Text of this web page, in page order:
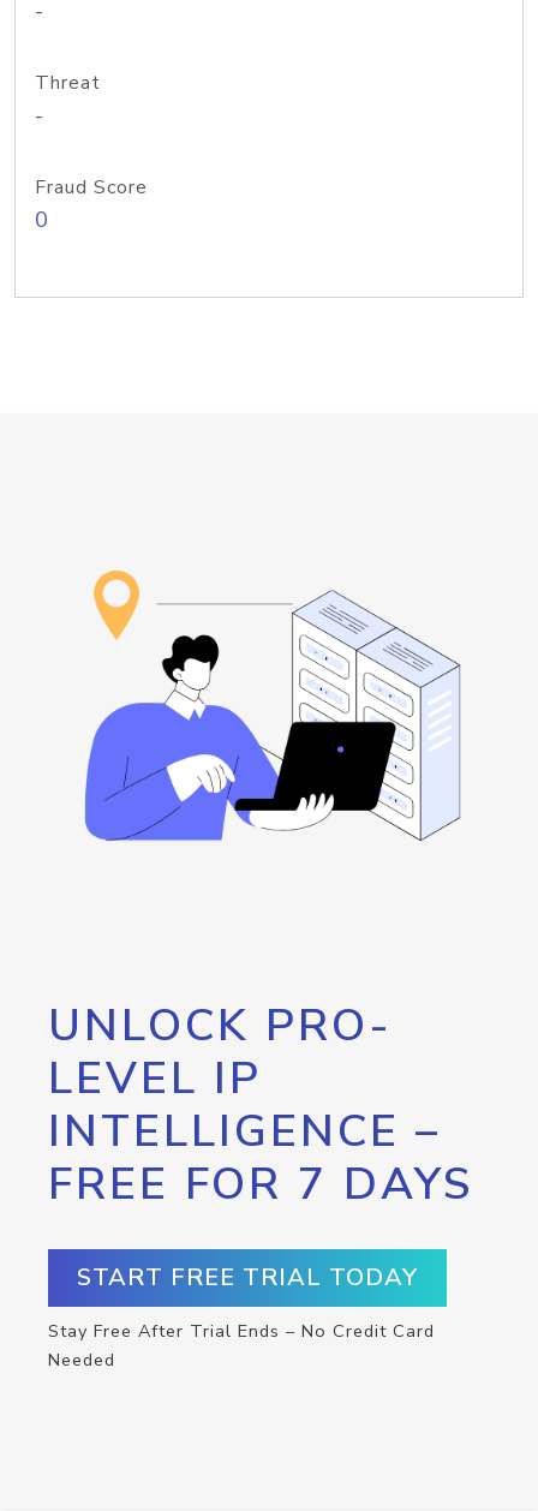
-
Threat
-
Fraud Score
0
UNLOCK PRO-
LEVEL IP
INTELLIGENCE –
FREE FOR 7 DAYS
START FREE TRIAL TODAY
Stay Free After Trial Ends – No Credit Card
Needed